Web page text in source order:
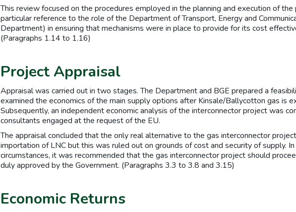
This review focused on the procedures employed in the planning and execution of
particular reference to the role of the Department of Transport, Energy and
Department) in ensuring that mechanisms were in place to provide for its cost
(Paragraphs 1.14 to 1.16)
Project Appraisal
Appraisal was carried out in two stages. The Department and BGE prepared a
examined the economics of the main supply options after Kinsale/Ballycotton gas is
Subsequently, an independent economic analysis of the interconnector project was
consultants engaged at the request of the EU.
The appraisal concluded that the only real alternative to the gas interconnector
importation of LNC but this was ruled out on grounds of cost and security of supply.
circumstances, it was recommended that the gas interconnector project should
duly approved by the Government. (Paragraphs 3.3 to 3.8 and 3.15)
Economic Returns